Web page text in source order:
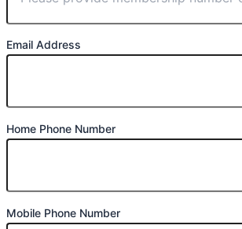
Email Address
Home Phone Number
Mobile Phone Number